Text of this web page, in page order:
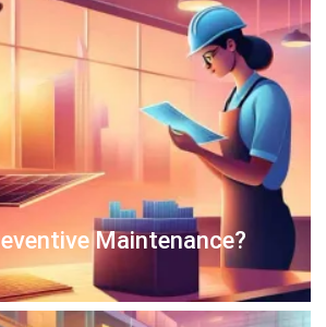
Maintenance?